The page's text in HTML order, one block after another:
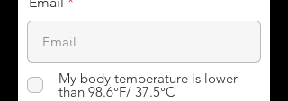
My body temperature is lower
than 98.6°F/ 37.5°C